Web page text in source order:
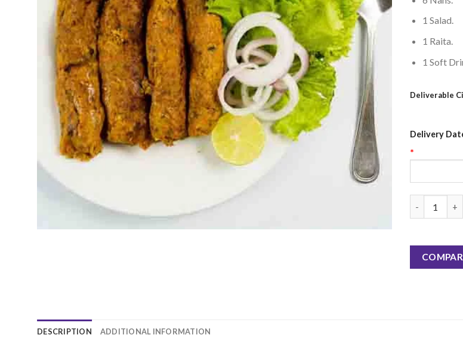
1 Salad.
1 Raita.
1 Soft
Deliverable
Delivery
*
DESCRIPTION ADDITIONAL INFORMATION